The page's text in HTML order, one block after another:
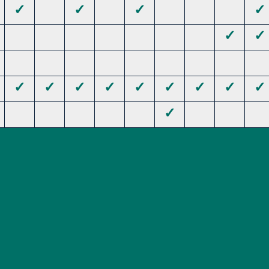
✓ ✓ ✓ ✓
✓ ✓
✓ ✓ ✓ ✓ ✓ ✓ ✓ ✓ ✓
✓